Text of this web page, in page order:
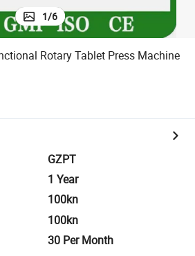
1/6
Rotary Tablet Press Machine
GZPT
1 Year
100kn
100kn
30 Per Month